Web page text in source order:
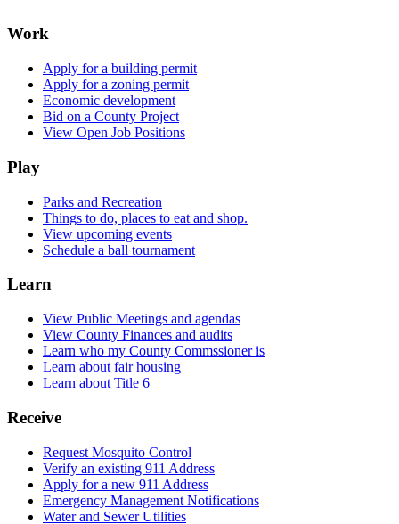
Work
Apply for a building permit
Apply for a zoning permit
Economic development
Bid on a County Project
View Open Job Positions
Play
Parks and Recreation
Things to do, places to eat and shop.
View upcoming events
Schedule a ball tournament
Learn
View Public Meetings and agendas
View County Finances and audits
Learn who my County Commssioner is
Learn about fair housing
Learn about Title 6
Receive
Request Mosquito Control
Verify an existing 911 Address
Apply for a new 911 Address
Emergency Management Notifications
Water and Sewer Utilities